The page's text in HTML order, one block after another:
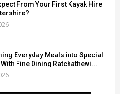
From Your First Kayak Hire
Everyday Meals into Special
Fine Dining Ratchathewi...